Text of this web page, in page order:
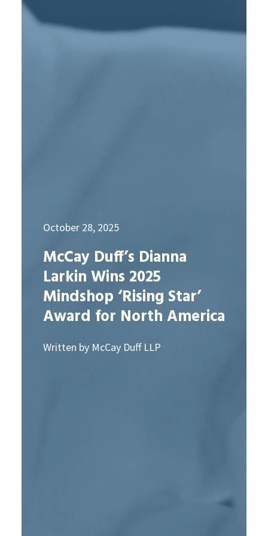
October 28, 2025
McCay Duff’s Dianna
Larkin Wins 2025
Mindshop ‘Rising Star’
Award for North America
Written by McCay Duff LLP